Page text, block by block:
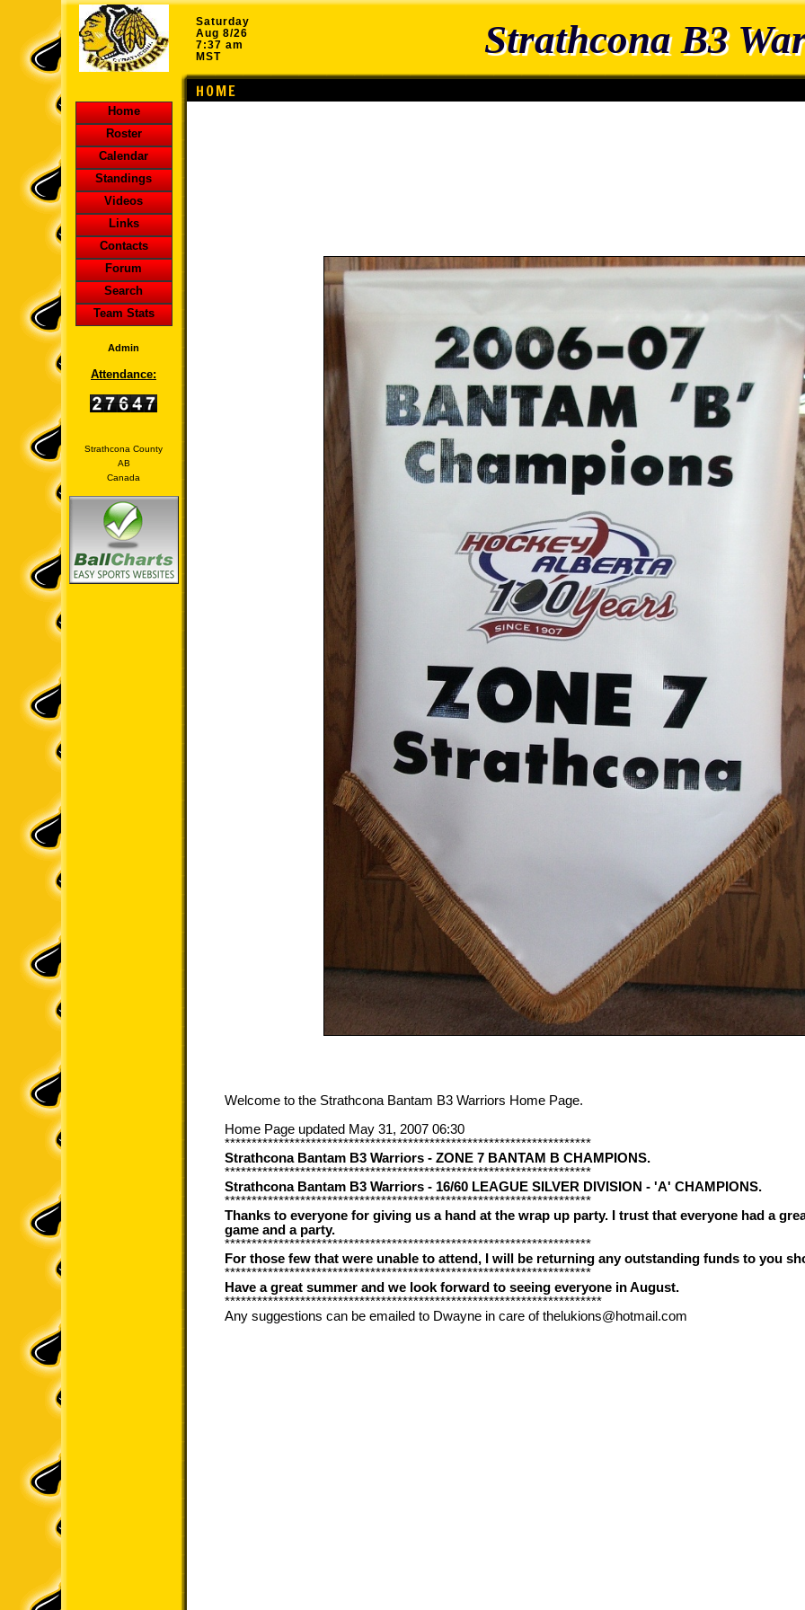
Saturday
Aug 8/26
7:37 am
MST
Strathcona B3
HOME
Home
Roster
Calendar
Standings
Videos
Links
Contacts
Forum
Search
Team Stats
Admin
Attendance:
Strathcona County
AB
Canada
Welcome to the Strathcona Bantam B3 Warriors Home Page.
Home Page updated May 31, 2007 06:30
********************************************************************
Strathcona Bantam B3 Warriors - ZONE 7 BANTAM B CHAMPIONS.
********************************************************************
Strathcona Bantam B3 Warriors - 16/60 LEAGUE SILVER DIVISION - 'A' CHAMPIONS.
********************************************************************
Thanks to everyone for giving us a hand at the wrap up party. I trust that everyone had a
game and a party.
********************************************************************
For those few that were unable to attend, I will be returning any outstanding funds to you
********************************************************************
Have a great summer and we look forward to seeing everyone in August.
**********************************************************************
Any suggestions can be emailed to Dwayne in care of thelukions@hotmail.com